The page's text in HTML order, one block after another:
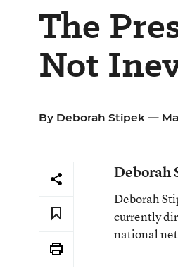
The
Not
By Deborah Stipek —
Deborah
Deborah
currently
national